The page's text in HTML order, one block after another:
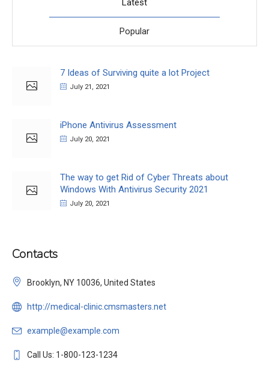
Latest
Popular
7 Ideas of Surviving quite a lot Project
July 21, 2021
iPhone Antivirus Assessment
July 20, 2021
The way to get Rid of Cyber Threats about
Windows With Antivirus Security 2021
July 20, 2021
Contacts
Brooklyn, NY 10036, United States
http://medical-clinic.cmsmasters.net
example@example.com
Call Us: 1-800-123-1234